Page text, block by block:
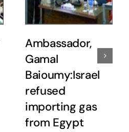
Ambassador,
Gamal
Baioumy:Israel
refused
importing gas
from Egypt